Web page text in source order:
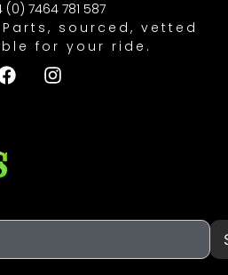
(0) 7464 781 587
sourced, vetted
for your ride.